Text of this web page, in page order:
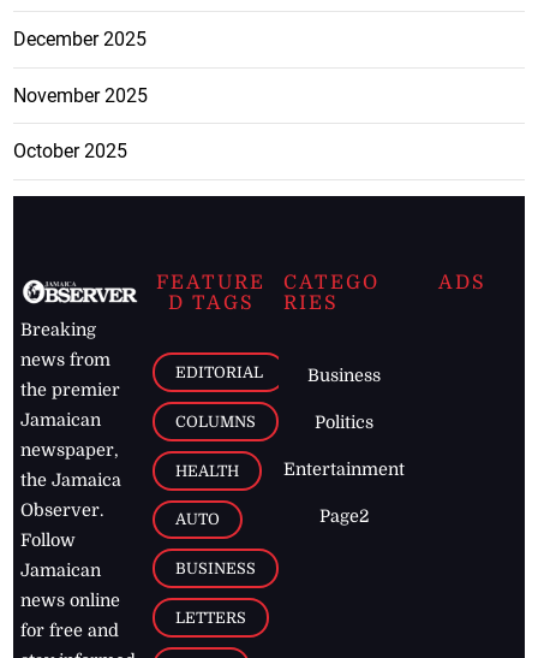
December 2025
November 2025
October 2025
Breaking
news from
the premier
Jamaican
newspaper,
the Jamaica
Observer.
Follow
Jamaican
news online
for free and
FEATURE
D TAGS
EDITORIAL
COLUMNS
HEALTH
AUTO
BUSINESS
LETTERS
CATEGO
RIES
Business
Politics
Entertainment
Page2
ADS